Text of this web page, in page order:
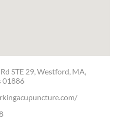
STE 29, Westford, MA,
01886